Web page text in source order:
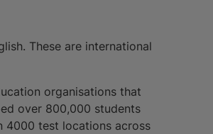
These are international
organisations that
over 800,000 students
4000 test locations across